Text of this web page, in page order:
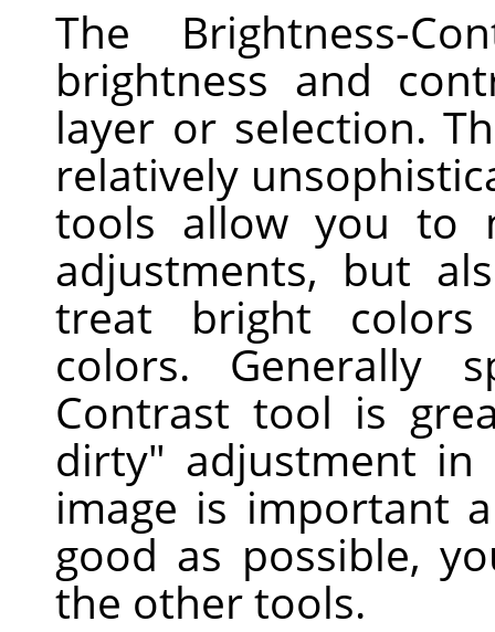
The Brightness-
brightness and
layer or selection.
relatively
tools allow you to
adjustments, but
treat bright
colors. Generally
Contrast tool is
dirty" adjustment
image is important
good as possible,
the other tools.